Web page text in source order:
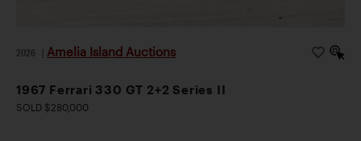
2026 Amelia Island Auctions
1967 Ferrari 330 GT 2+2 Series II
SOLD $280,000